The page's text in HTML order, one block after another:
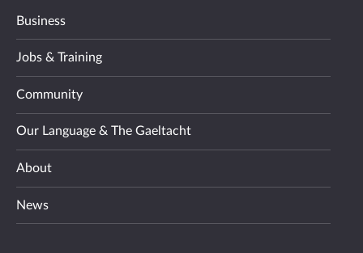
Business
Jobs & Training
Community
Our Language & The Gaeltacht
About
News